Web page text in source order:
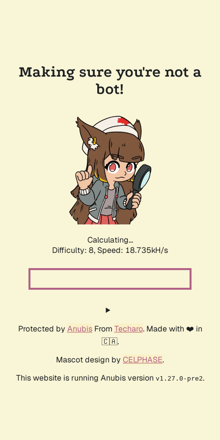
Making sure you're not a
bot!
Calculating...
Difficulty: 8, Speed: 18.735kH/s
Protected by AnubisFrom Techaro. Made with ❤️ in
🇨🇦.
Mascot design by CELPHASE.
This website is running Anubis version v1.27.0-pre2.